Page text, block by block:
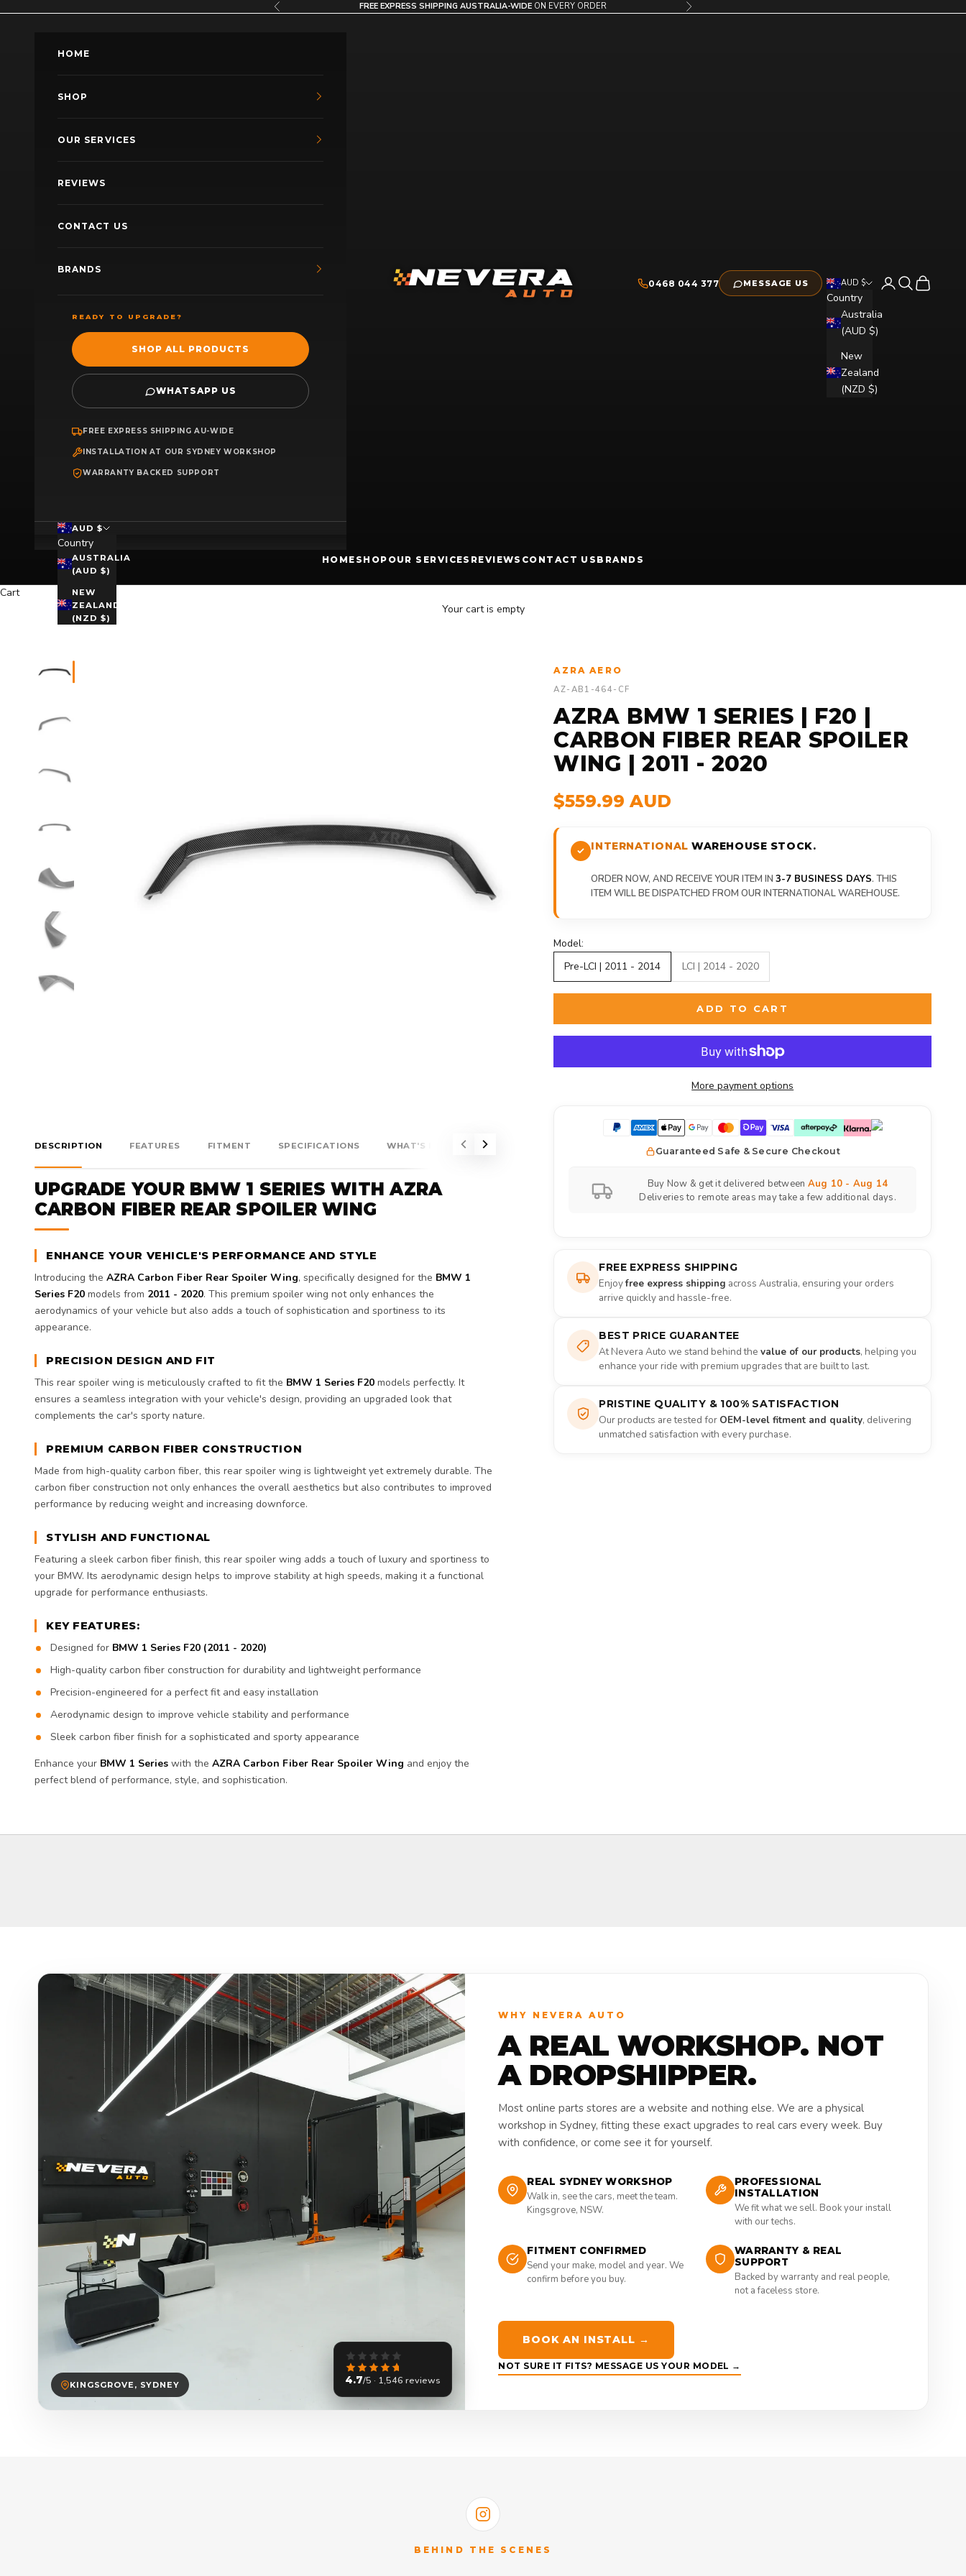
Previous FREE EXPRESS SHIPPING AUSTRALIA-WIDE ON EVERY ORDER Next
Nevera Auto AU
HOME SHOP OUR SERVICES REVIEWS CONTACT US BRANDS
0468 044 377 MESSAGE US AUD $
Country
Australia
(AUD $)
New
Zealand
(NZD $)
Open account
Open search
Open cart
HOME
SHOP
OUR SERVICES
REVIEWS
CONTACT US
BRANDS
READY TO UPGRADE?
SHOP ALL PRODUCTS
WHATSAPP US
FREE EXPRESS SHIPPING AU-WIDE
INSTALLATION AT OUR SYDNEY WORKSHOP
WARRANTY BACKED SUPPORT
AUD $
Country
AUSTRALIA
(AUD $)
NEW
ZEALAND
(NZD $)
Cart
Your cart is empty
DESCRIPTION FEATURES FITMENT SPECIFICATIONS WHAT'S INCLUDED?
UPGRADE YOUR BMW 1 SERIES WITH AZRA
CARBON FIBER REAR SPOILER WING
ENHANCE YOUR VEHICLE'S PERFORMANCE AND STYLE
Introducing the AZRA Carbon Fiber Rear Spoiler Wing, specifically designed for the BMW 1
Series F20 models from 2011 - 2020. This premium spoiler wing not only enhances the
aerodynamics of your vehicle but also adds a touch of sophistication and sportiness to its
appearance.
PRECISION DESIGN AND FIT
This rear spoiler wing is meticulously crafted to fit the BMW 1 Series F20 models perfectly. It
ensures a seamless integration with your vehicle's design, providing an upgraded look that
complements the car's sporty nature.
PREMIUM CARBON FIBER CONSTRUCTION
Made from high-quality carbon fiber, this rear spoiler wing is lightweight yet extremely durable. The
carbon fiber construction not only enhances the overall aesthetics but also contributes to improved
performance by reducing weight and increasing downforce.
STYLISH AND FUNCTIONAL
Featuring a sleek carbon fiber finish, this rear spoiler wing adds a touch of luxury and sportiness to
your BMW. Its aerodynamic design helps to improve stability at high speeds, making it a functional
upgrade for performance enthusiasts.
KEY FEATURES:
Designed for BMW 1 Series F20 (2011 - 2020)
High-quality carbon fiber construction for durability and lightweight performance
Precision-engineered for a perfect fit and easy installation
Aerodynamic design to improve vehicle stability and performance
Sleek carbon fiber finish for a sophisticated and sporty appearance
Enhance your BMW 1 Series with the AZRA Carbon Fiber Rear Spoiler Wing and enjoy the
perfect blend of performance, style, and sophistication.
AZRA AERO
AZ-AB1-464-CF
AZRA BMW 1 SERIES | F20 |
CARBON FIBER REAR SPOILER
WING | 2011 - 2020
$559.99 AUD
INTERNATIONAL WAREHOUSE STOCK.
ORDER NOW, AND RECEIVE YOUR ITEM IN3-7 BUSINESS DAYS. THIS
ITEM WILL BE DISPATCHED FROM OUR INTERNATIONAL WAREHOUSE.
Model:
Pre-LCI | 2011 - 2014
LCI | 2014 - 2020
ADD TO CART
More payment options
Guaranteed Safe & Secure Checkout
Buy Now & get it delivered between Aug 10 - Aug 14
Deliveries to remote areas may take a few additional days.
FREE EXPRESS SHIPPING
Enjoyfree express shipping across Australia, ensuring your orders
arrive quickly and hassle-free.
BEST PRICE GUARANTEE
At Nevera Auto we stand behind thevalue of our products, helping you
enhance your ride with premium upgrades that are built to last.
PRISTINE QUALITY & 100% SATISFACTION
Our products are tested for OEM-level fitment and quality, delivering
unmatched satisfaction with every purchase.
KINGSGROVE, SYDNEY 4.7/5 · 1,546 reviews
WHY NEVERA AUTO
A REAL WORKSHOP. NOT
A DROPSHIPPER.
Most online parts stores are a website and nothing else. We are a physical
workshop in Sydney, fitting these exact upgrades to real cars every week. Buy
with confidence, or come see it for yourself.
REAL SYDNEY WORKSHOP
Walk in, see the cars, meet the team.
Kingsgrove, NSW.
PROFESSIONAL
INSTALLATION
We fit what we sell. Book your install
with our techs.
FITMENT CONFIRMED
Send your make, model and year. We
confirm before you buy.
WARRANTY & REAL
SUPPORT
Backed by warranty and real people,
not a faceless store.
BOOK AN INSTALL →
NOT SURE IT FITS? MESSAGE US YOUR MODEL →
BEHIND THE SCENES